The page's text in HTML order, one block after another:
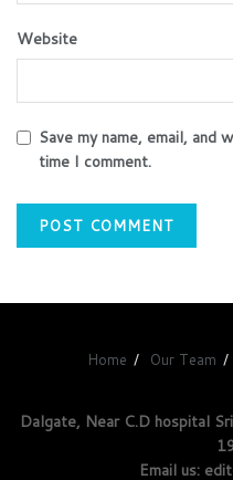
Website
Save my name, email,
time I comment.
Home Our Team
Dalgate, Near C.D hospital
Email us: